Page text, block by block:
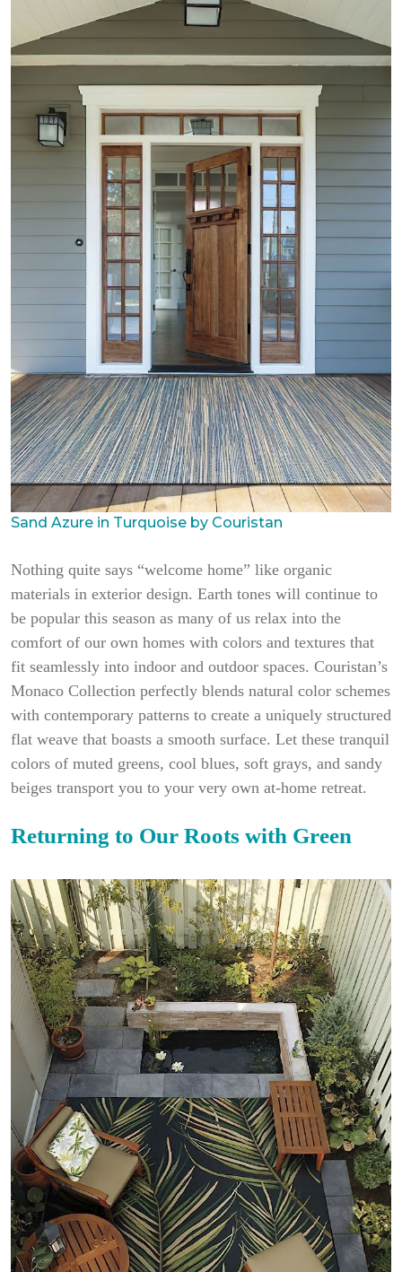
Sand Azure in Turquoise by Couristan
Nothing quite says “welcome home” like organic
materials in exterior design. Earth tones will continue to
be popular this season as many of us relax into the
comfort of our own homes with colors and textures that
fit seamlessly into indoor and outdoor spaces. Couristan’s
Monaco Collection perfectly blends natural color schemes
with contemporary patterns to create a uniquely structured
flat weave that boasts a smooth surface. Let these tranquil
colors of muted greens, cool blues, soft grays, and sandy
beiges transport you to your very own at-home retreat.
Returning to Our Roots with Green